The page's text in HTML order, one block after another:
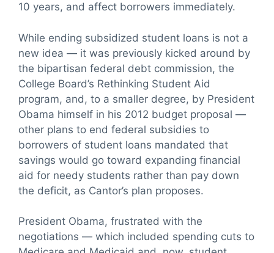
10 years, and affect borrowers immediately.
While ending subsidized student loans is not a
new idea — it was previously kicked around by
the bipartisan federal debt commission, the
College Board’s Rethinking Student Aid
program, and, to a smaller degree, by President
Obama himself in his 2012 budget proposal —
other plans to end federal subsidies to
borrowers of student loans mandated that
savings would go toward expanding financial
aid for needy students rather than pay down
the deficit, as Cantor’s plan proposes.
President Obama, frustrated with the
negotiations — which included spending cuts to